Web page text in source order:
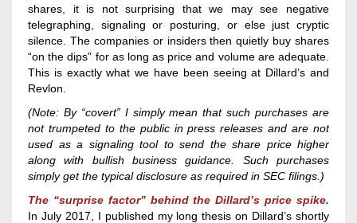
shares, it is not surprising that we maysee negative
telegraphing, signaling or posturing, or else just cryptic
silence. The companies or insiders then quietly buy shares
“on the dips” for as long as price and volume areadequate
This is exactly what we have been seeing at Dillard’s and
Revlon.
(Note: By “covert” I simply mean that such purchases are
not trumpeted to the public in press releases and are not
used as a signaling tool to send the share price higher
along with bullish business guidance. Such purchases
simply get the typical disclosure as required in SEC filings. )
The “surprise factor” behind theDillard’sprice spike.
In July 2017, I published my long thesis on Dillard’s shortly